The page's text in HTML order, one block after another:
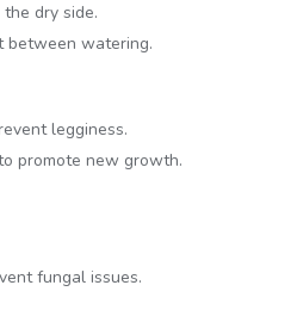
dry side.
between watering.
legginess.
promote new growth.
fungal issues.